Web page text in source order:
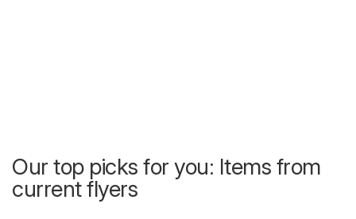
Our top picks for you: Items from
current flyers